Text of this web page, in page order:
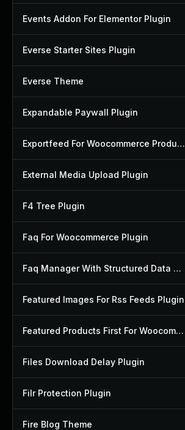
Events Addon For Elementor Plugin
Everse Starter Sites Plugin
Everse Theme
Expandable Paywall Plugin
Exportfeed For Woocommerce Product To Etsy Plugin
External Media Upload Plugin
F4 Tree Plugin
Faq For Woocommerce Plugin
Faq Manager With Structured Data Plugin
Featured Images For Rss Feeds Plugin
Featured Products First For Woocommerce Plugin
Files Download Delay Plugin
Filr Protection Plugin
Fire Blog Theme